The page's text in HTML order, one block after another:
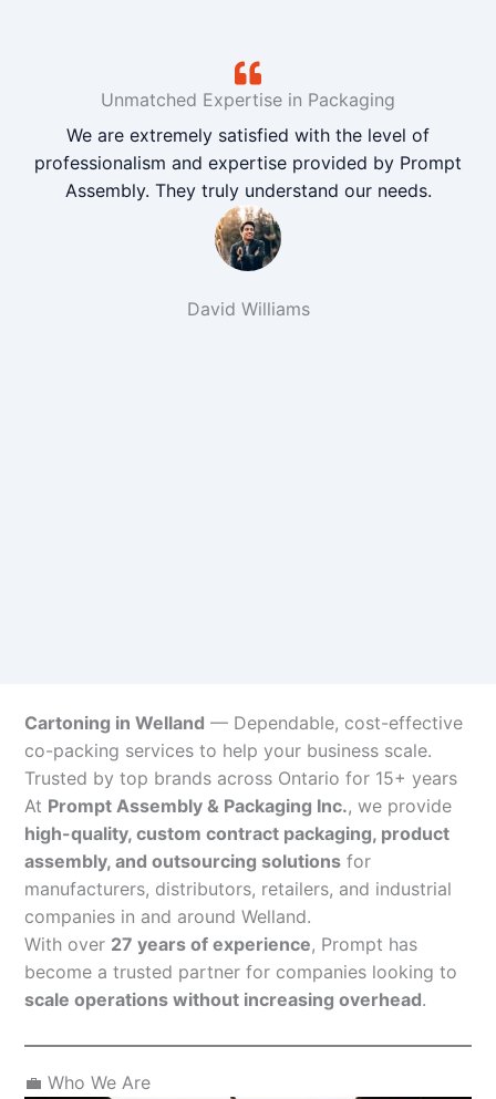
Unmatched Expertise in Packaging
We are extremely satisfied with the level of
professionalism and expertise provided by Prompt
Assembly. They truly understand our needs.
David Williams
Cartoning in Welland — Dependable, cost-effective
co-packing services to help your business scale.
Trusted by top brands across Ontario for 15+ years
At Prompt Assembly & Packaging Inc., we provide
high-quality, custom contract packaging, product
assembly, and outsourcing solutions for
manufacturers, distributors, retailers, and industrial
companies in and around Welland.
With over 27 years of experience, Prompt has
become a trusted partner for companies looking to
scale operations without increasing overhead.
💼 Who We Are